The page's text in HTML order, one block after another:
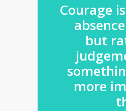
Courage
but
more